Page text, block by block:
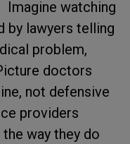
watching
by lawyers telling
problem,
doctors
not defensive
providers
way they do